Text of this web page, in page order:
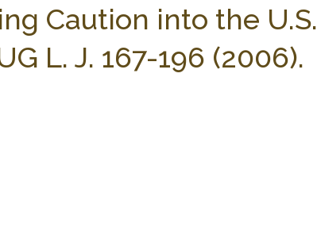
Caution into the U.S.
L. J. 167-196 (2006).